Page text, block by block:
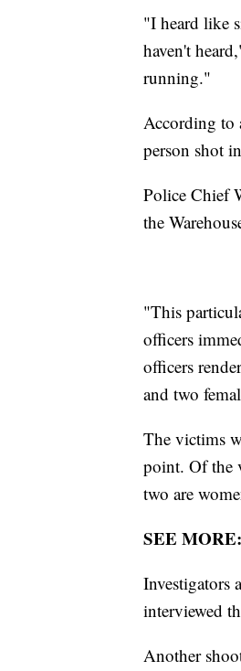
"I heard like
haven't
running."
According to
person shot
Police Chief
the
"This
officers
officers
and two
The victims
point. Of the
two are
SEE MORE:
Investigators
interviewed
Another